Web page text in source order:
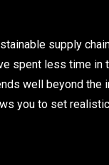
supply
spent less time in
well beyond the
you to set